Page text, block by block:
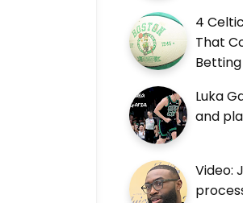
4
That
Luka
and
Video: